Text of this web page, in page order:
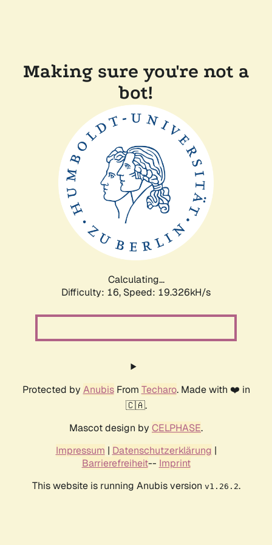
Making sure you're not a
bot!
Calculating...
Difficulty: 16, Speed: 19.326kH/s
Protected by AnubisFrom Techaro. Made with ❤️ in
🇨🇦.
Mascot design by CELPHASE.
Impressum | Datenschutzerklärung |
Barrierefreiheit-- Imprint
This website is running Anubis version v1.26.2.